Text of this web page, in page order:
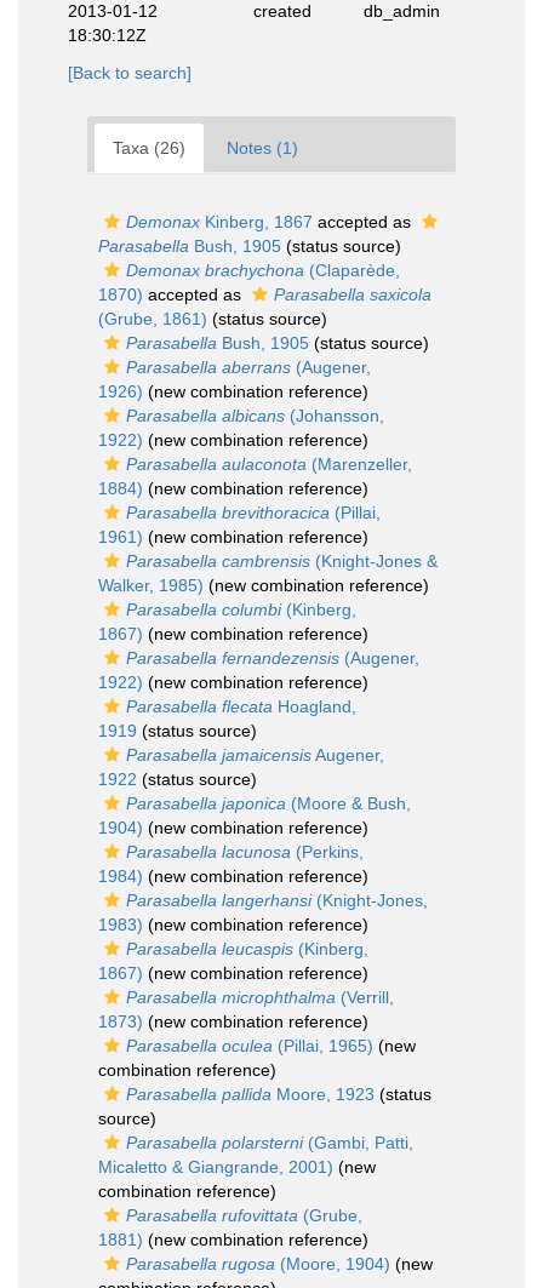
2013-01-12
18:30:12Z
created db_admin
[Back to search]
Taxa (26) Notes (1)
Demonax Kinberg, 1867 accepted as
Parasabella Bush, 1905 (status source)
Demonax brachychona (Claparède,
1870) accepted as
Parasabella saxicola
(Grube, 1861) (status source)
Parasabella Bush, 1905 (status source)
Parasabella aberrans (Augener,
1926) (new combination reference)
Parasabella albicans (Johansson,
1922) (new combination reference)
Parasabella aulaconota (Marenzeller,
1884) (new combination reference)
Parasabella brevithoracica (Pillai,
1961) (new combination reference)
Parasabella cambrensis (Knight-Jones &
Walker, 1985) (new combination reference)
Parasabella columbi(Kinberg,
1867) (new combination reference)
Parasabella fernandezensis (Augener,
1922) (new combination reference)
Parasabella flecata Hoagland,
1919 (status source)
Parasabella jamaicensisAugener,
1922 (status source)
Parasabella japonica (Moore & Bush,
1904) (new combination reference)
Parasabella lacunosa (Perkins,
1984) (new combination reference)
Parasabella langerhansi(Knight-Jones,
1983) (new combination reference)
Parasabella leucaspis (Kinberg,
1867) (new combination reference)
Parasabella microphthalma (Verrill,
1873) (new combination reference)
Parasabella oculea (Pillai, 1965) (new
combination reference)
Parasabella pallida Moore, 1923 (status
source)
Parasabella polarsterni(Gambi, Patti,
Micaletto & Giangrande, 2001) (new
combination reference)
Parasabella rufovittata (Grube,
1881) (new combination reference)
Parasabella rugosa (Moore, 1904) (new